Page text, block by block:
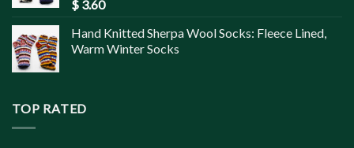
$ 3.60
Hand Knitted Sherpa Wool Socks: Fleece Lined,
Warm Winter Socks
TOP RATED